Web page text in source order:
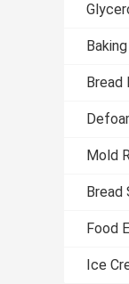
Bread
Mold
Bread
Food
Ice